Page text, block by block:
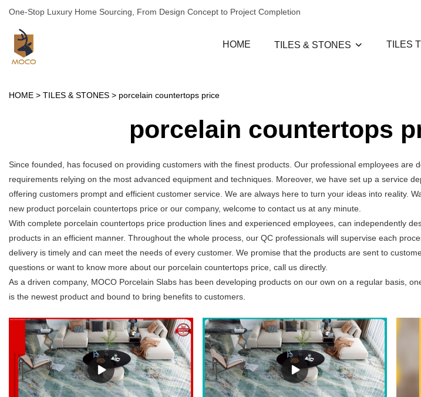
One-Stop Luxury Home Sourcing, From Design Concept to Project Completion
HOME TILES & STONES TILES
HOME > TILES & STONES > porcelain countertops price
porcelain countertops
Since founded, has focused on providing customers with the finest products. Our professional employees are
requirements relying on the most advanced equipment and techniques. Moreover, we have set up a service
offering customers prompt and efficient customer service. We are always here to turn your ideas into reality.
new product porcelain countertops price or our company, welcome to contact us at any minute.
With complete porcelain countertops price production lines and experienced employees, can independently
products in an efficient manner. Throughout the whole process, our QC professionals will supervise each
delivery is timely and can meet the needs of every customer. We promise that the products are sent to
questions or want to know more about our porcelain countertops price, call us directly.
As a driven company, MOCO Porcelain Slabs has been developing products on our own on a regular basis,
is the newest product and bound to bring benefits to customers.